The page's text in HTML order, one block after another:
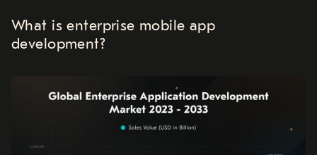
What is enterprise mobile app
development?